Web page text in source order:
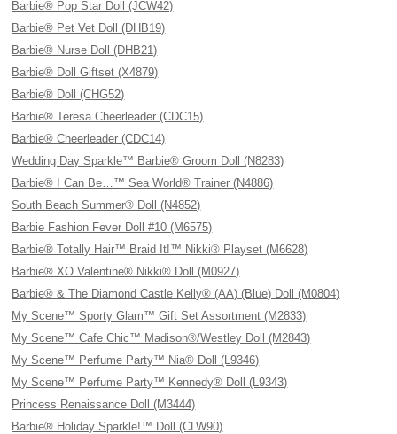
Barbie® Pop Star Doll (JCW42)
Barbie® Pet Vet Doll (DHB19)
Barbie® Nurse Doll (DHB21)
Barbie® Doll Giftset (X4879)
Barbie® Doll (CHG52)
Barbie® Teresa Cheerleader (CDC15)
Barbie® Cheerleader (CDC14)
Wedding Day Sparkle™ Barbie® Groom Doll (N8283)
Barbie® I Can Be…™ Sea World® Trainer (N4886)
South Beach Summer® Doll (N4852)
Barbie Fashion Fever Doll #10 (M6575)
Barbie® Totally Hair™ Braid It!™ Nikki® Playset (M6628)
Barbie® XO Valentine® Nikki® Doll (M0927)
Barbie® & The Diamond Castle Kelly® (AA) (Blue) Doll (M0804)
My Scene™ Sporty Glam™ Gift Set Assortment (M2833)
My Scene™ Cafe Chic™ Madison®/Westley Doll (M2843)
My Scene™ Perfume Party™ Nia® Doll (L9346)
My Scene™ Perfume Party™ Kennedy® Doll (L9343)
Princess Renaissance Doll (M3444)
Barbie® Holiday Sparkle!™ Doll (CLW90)